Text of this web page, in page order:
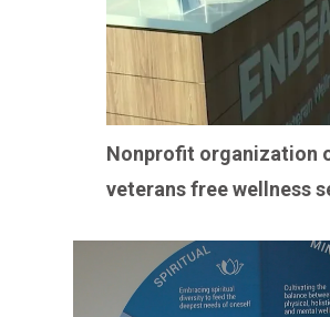
Nonprofit organization
veterans free wellness